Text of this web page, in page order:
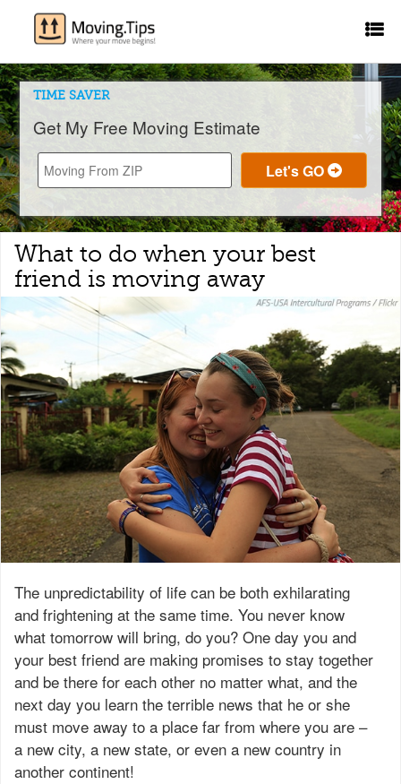
TIME SAVER
Get My Free Moving Estimate
What to do when your best
friend is moving away
The unpredictability of life can be both exhilarating
and frightening at the same time. You never know
what tomorrow will bring, do you? One day you and
your best friend are making promises to stay together
and be there for each other no matter what, and the
next day you learn the terrible news that he or she
must move away to a place far from where you are –
a new city, a new state, or even a new country in
another continent!